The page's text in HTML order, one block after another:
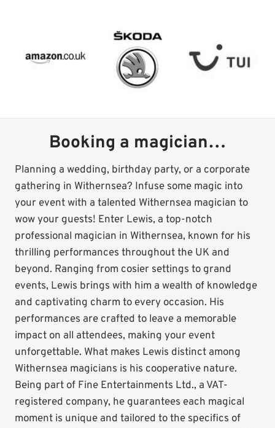
Booking a magician…
Planning a wedding, birthday party, or a corporate
gathering in Withernsea? Infuse some magic into
your event with a talented Withernsea magician to
wow your guests! Enter Lewis, a top-notch
professional magician in Withernsea, known for his
thrilling performances throughout the UK and
beyond. Ranging from cosier settings to grand
events, Lewis brings with him a wealth of knowledge
and captivating charm to every occasion. His
performances are crafted to leave a memorable
impact on all attendees, making your event
unforgettable. What makes Lewis distinct among
Withernsea magicians is his cooperative nature.
Being part of Fine Entertainments Ltd., a VAT-
registered company, he guarantees each magical
moment is unique and tailored to the specifics of